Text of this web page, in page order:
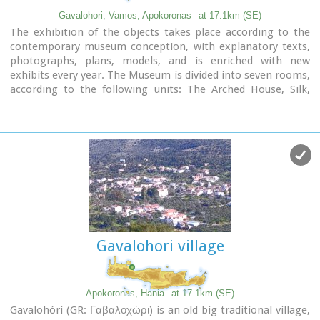
Video - The Elephants' Cave
Gavalohori, Vamos, Apokoronas at 17.1km (SE)
The exhibition of the objects takes place according to the
contemporary museum conception, with explanatory texts,
photographs, plans, models, and is enriched with new
exhibits every year. The Museum is divided into seven rooms,
according to the following units: The Arched House, Silk,
Gavalohori village
Apokoronas, Hania at 17.1km (SE)
Gavalohóri (GR: Γαβαλοχώρι) is an old big traditional village,